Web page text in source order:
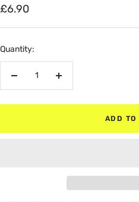
Sale
price
£6.90
Quantity:
Increase
ADD TO